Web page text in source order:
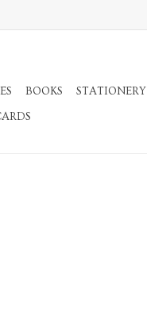
BOOKS STATIONERY